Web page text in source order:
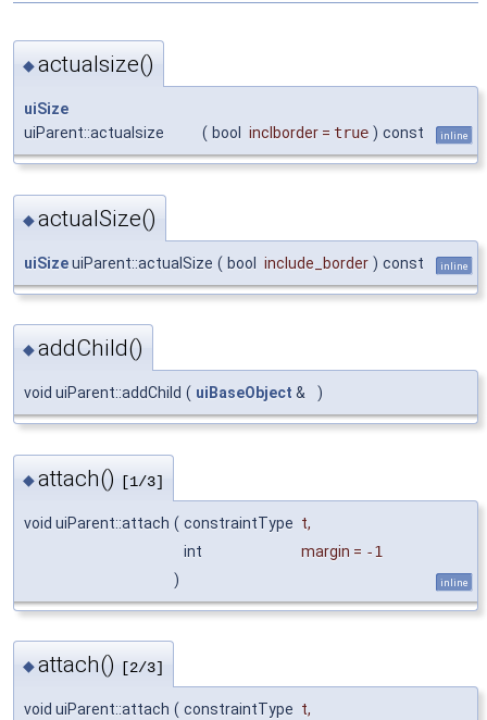
◆actualsize()
uiSize
uiParent::actualsize
( bool inclborder = true ) const inline
◆actualSize()
uiSizeuiParent::actualSize ( bool include_border ) const inline
◆addChild()
void uiParent::addChild ( uiBaseObject & )
◆attach() [1/3]
void uiParent::attach ( constraintType t,
int
margin = -1
)
inline
◆attach() [2/3]
void uiParent::attach ( constraintType t,